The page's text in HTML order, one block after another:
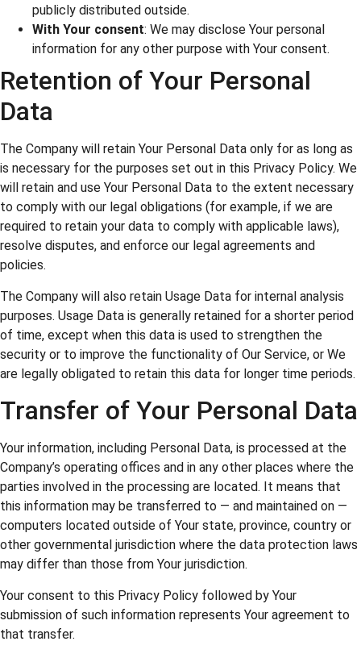
publicly distributed outside.
With Your consent: We may disclose Your personal
information for any other purpose with Your consent.
Retention of Your Personal
Data
The Company will retain Your Personal Data only for as long as
is necessary for the purposes set out in this Privacy Policy. We
will retain and use Your Personal Data to the extent necessary
to comply with our legal obligations (for example, if we are
required to retain your data to comply with applicable laws),
resolve disputes, and enforce our legal agreements and
policies.
The Company will also retain Usage Data for internal analysis
purposes. Usage Data is generally retained for a shorter period
of time, except when this data is used to strengthen the
security or to improve the functionality of Our Service, or We
are legally obligated to retain this data for longer time periods.
Transfer of Your Personal Data
Your information, including Personal Data, is processed at the
Company’s operating offices and in any other places where the
parties involved in the processing are located. It means that
this information may be transferred to — and maintained on —
computers located outside of Your state, province, country or
other governmental jurisdiction where the data protection laws
may differ than those from Your jurisdiction.
Your consent to this Privacy Policy followed by Your
submission of such information represents Your agreement to
that transfer.